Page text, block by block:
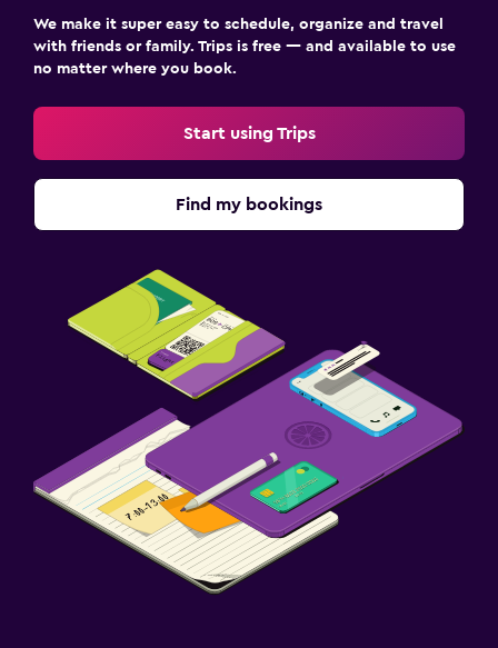
We make it super easy to schedule, organize and travel
with friends or family. Trips is free — and available to use
no matter where you book.
Start using Trips
Find my bookings